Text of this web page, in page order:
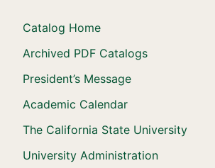
Catalog Home
Archived PDF Catalogs
President’s Message
Academic Calendar
The California State University
University Administration